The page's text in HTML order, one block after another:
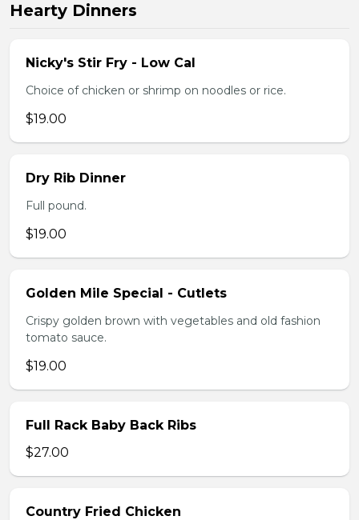
Hearty Dinners
Nicky's Stir Fry - Low Cal
Choice of chicken or shrimp on noodles or rice.
$19.00
Dry Rib Dinner
Full pound.
$19.00
Golden Mile Special - Cutlets
Crispy golden brown with vegetables and old fashion
tomato sauce.
$19.00
Full Rack Baby Back Ribs
$27.00
Country Fried Chicken